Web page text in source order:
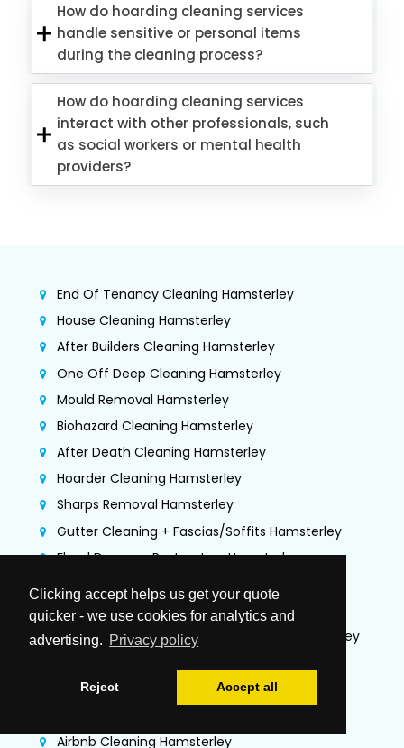
Clicking accept helps us get your quote
quicker - we use cookies for analytics and
advertising. Privacy policy
Reject Accept all
How do hoarding cleaning services
handle sensitive or personal items
during the cleaning process?
How do hoarding cleaning services
interact with other professionals, such
as social workers or mental health
providers?
End Of Tenancy Cleaning Hamsterley
House Cleaning Hamsterley
After Builders Cleaning Hamsterley
One Off Deep Cleaning Hamsterley
Mould Removal Hamsterley
Biohazard Cleaning Hamsterley
After Death Cleaning Hamsterley
Hoarder Cleaning Hamsterley
Sharps Removal Hamsterley
Gutter Cleaning + Fascias/Soffits Hamsterley
Flood Damage Restoration Hamsterley
Jet Washing Services Hamsterley
Commercial Cleaning Hamsterley
Commercial Kitchen Deep Cleaning Hamsterley
Air Duct Cleaning & Testing Hamsterley
Airbnb Cleaning Hamsterley